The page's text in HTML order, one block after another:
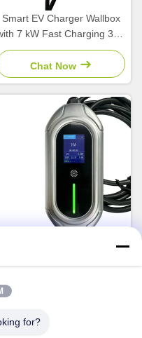
Smart EV Charger Wallbox
7 kW Fast Charging 32A
Phase AC and GBT Interface
Standard for Home and
Commercial Use
Chat Now
3.5kW/7KW Output Power
for?